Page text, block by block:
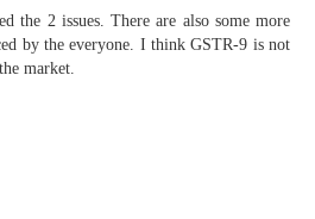
the 2 issues. There are also some more
by the everyone. I think GSTR-9 is not
market.